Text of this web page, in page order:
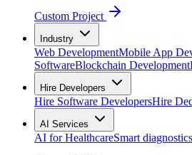
Custom Project
Industry
Web DevelopmentMobile App
SoftwareBlockchain Development
Hire Developers
Hire Software DevelopersHire
AI Services
AI for HealthcareSmart